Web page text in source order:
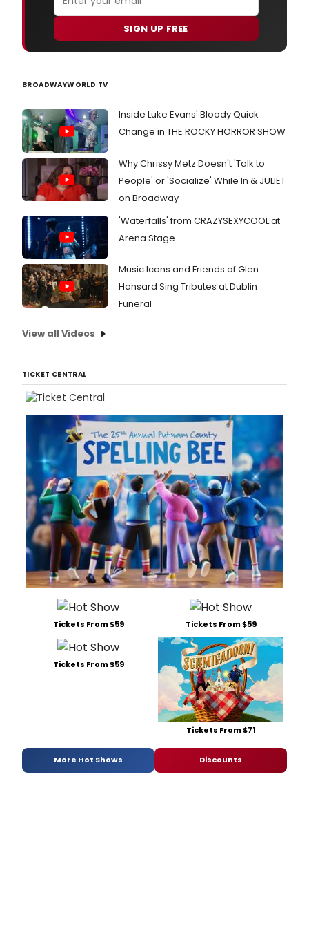
SIGN UP FREE
BROADWAYWORLD TV
Inside Luke Evans' Bloody Quick
Change in THE ROCKY HORROR SHOW
Why Chrissy Metz Doesn't 'Talk to
People' or 'Socialize' While In & JULIET
on Broadway
'Waterfalls' from CRAZYSEXYCOOL at
Arena Stage
Music Icons and Friends of Glen
Hansard Sing Tributes at Dublin
Funeral
View all Videos
TICKET CENTRAL
Tickets From $59 Tickets From $59
Tickets From $59
Tickets From $71
More Hot Shows Discounts